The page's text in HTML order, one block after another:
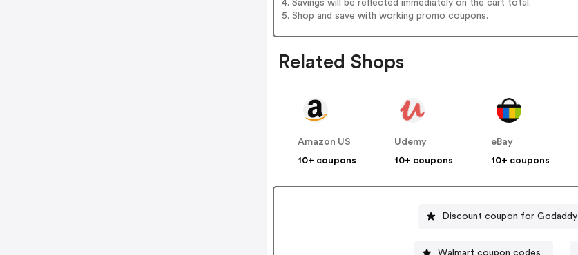
4. Savings will be reflected immediately on the cart total.
5. Shop and save with working promo coupons.
Related Shops
Amazon US
10+ coupons
Udemy
10+ coupons
eBay
10+ coupons
Discount coupon for Godaddy
Walmart coupon codes